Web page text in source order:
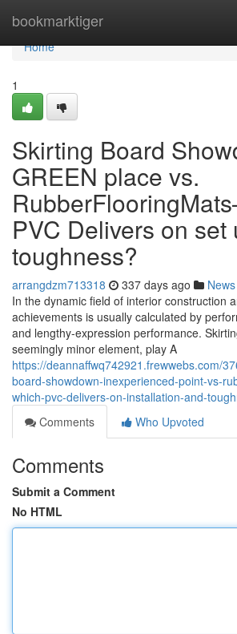
bookmarktiger
Home
Home
1
Skirting Board
GREEN place vs.
PVC Delivers on set
toughness?
arrangdzm713318 337 days ago News
In the dynamic field of interior construction
achievements is usually calculated by
and lengthy-expression performance.
seemingly minor element, play A
https://deannaffwq742921.frewwebs.com/
board-showdown-inexperienced-point-vs-
which-pvc-delivers-on-installation-and-
Comments
Who Upvoted
Comments
Submit a Comment
No HTML